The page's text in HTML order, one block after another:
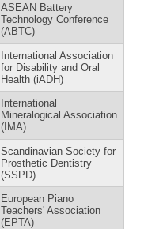
ASEAN Battery
Technology Conference
(ABTC)
International Association
for Disability and Oral
Health (iADH)
International
Mineralogical Association
(IMA)
Scandinavian Society for
Prosthetic Dentistry
(SSPD)
European Piano
Teachers' Association
(EPTA)